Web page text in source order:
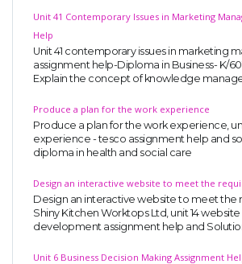
Unit 41 Contemporary Issues in Marketing
Help
Unit 41 contemporary issues in marketing
assignment help-Diploma in Business- K/
Explain the concept of knowledge
Produce a plan for the work experience
Produce a plan for the work experience,
experience - tesco assignment help and
diploma in health and social care
Design an interactive website to meet the
Design an interactive website to meet the
Shiny Kitchen Worktops Ltd, unit 14
development assignment help and
Unit 6 Business Decision Making Assignment
Whatsapp: +44 141 628 6080
Email:
info@miracleskills.com
Terms of Service
TRUSTED IN
Assignment Help
Proofreading
Order UK Dissertation
Research Reports